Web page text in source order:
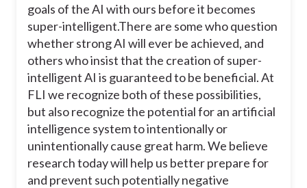
goals of the AI with ours before it becomes
super-intelligent.There are some who question
whether strong AI will ever be achieved, and
others who insist that the creation of super-
intelligent AI is guaranteed to be beneficial. At
FLI we recognize both of these possibilities,
but also recognize the potential for an artificial
intelligence system to intentionally or
unintentionally cause great harm. We believe
research today will help us better prepare for
and prevent such potentially negative